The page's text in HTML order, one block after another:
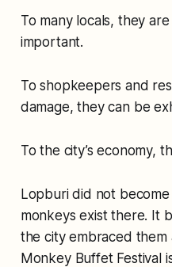
To many locals, they
important.
To shopkeepers and
damage, they can be
To the city’s economy,
Lopburi did not
monkeys exist there. It
the city embraced them
Monkey Buffet Festival